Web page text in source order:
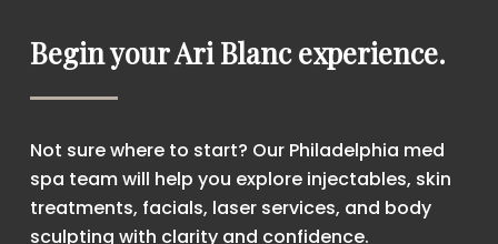
Begin your Ari Blanc experience.
Not sure where to start? Our Philadelphia med
spa team will help you explore injectables, skin
treatments, facials, laser services, and body
sculpting with clarity and confidence.